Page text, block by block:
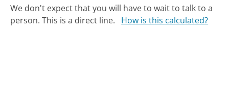
We don't expect that you will have to wait to talk to a
person. This is a direct line.
How is this calculated?